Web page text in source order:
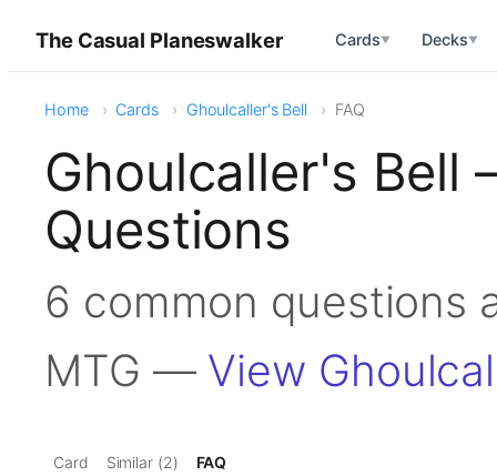
The Casual Planeswalker Cards▼ Decks▼
Home Cards Ghoulcaller's Bell FAQ
Ghoulcaller's
Questions
6 common questions
MTG — View
Card Similar (2) FAQ